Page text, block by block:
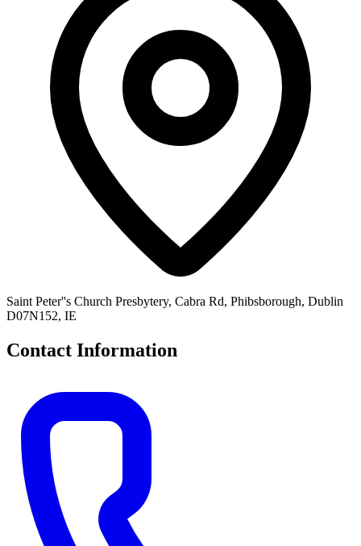
Saint Peter''s Church Presbytery, Cabra Rd, Phibsborough, Dublin
D07N152, IE
Contact Information